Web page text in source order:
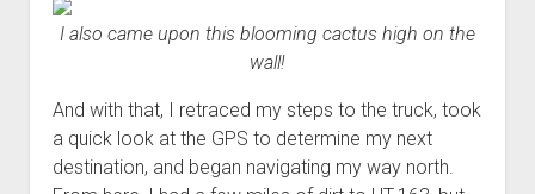
I also came upon this blooming cactus high on the
wall!
And with that, I retraced my steps to the truck, took
a quick look at the GPS to determine my next
destination, and began navigating my way north.